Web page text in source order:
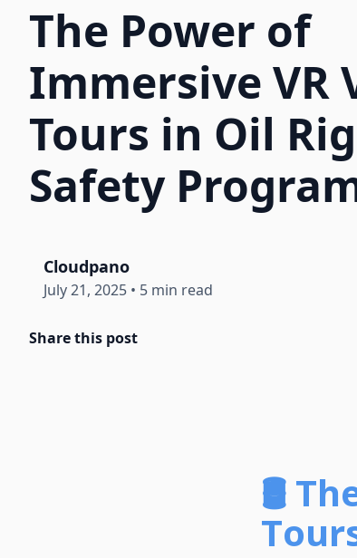
The Power of
Immersive VR
Tours in Oil Rig
Safety
Cloudpano
July 21, 2025 • 5 min read
Share this post
🛢️